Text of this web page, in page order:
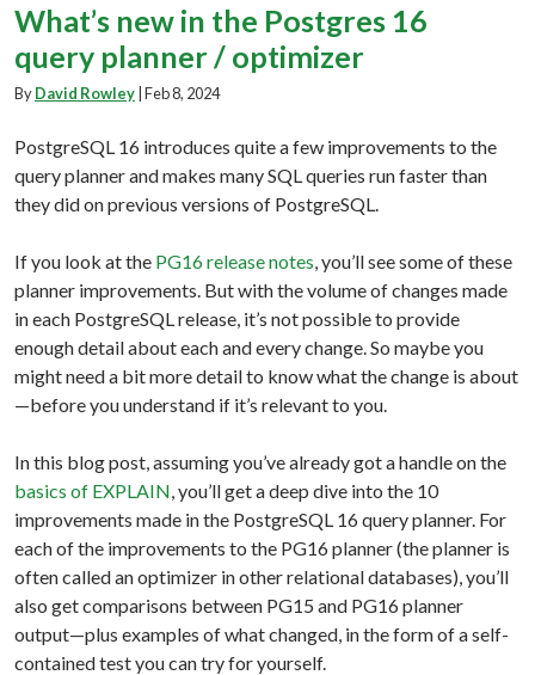
What’s new in the Postgres 16
query planner / optimizer
ByDavid Rowley|Feb 8, 2024
PostgreSQL 16 introduces quite a few improvements to the
query planner and makes many SQL queries run faster than
they did on previous versions of PostgreSQL.
If you look at the PG16 release notes , you’ll see some of these
planner improvements. But with the volume of changes made
in each PostgreSQL release, it’s not possible to provide
enough detail about each and every change. So maybe you
might need a bit more detail to know what the change is about
—before you understand if it’s relevant to you.
In this blog post, assuming you’ve already got a handle on the
basics of EXPLAIN , you’ll get a deep dive into the 10
improvements made in the PostgreSQL 16 query planner. For
each of the improvements to the PG16 planner (the planner is
often called an optimizer in other relational databases), you’ll
also get comparisons between PG15 and PG16 planner
output—plus examples of what changed, in the form of a self-
contained test you can try for yourself.